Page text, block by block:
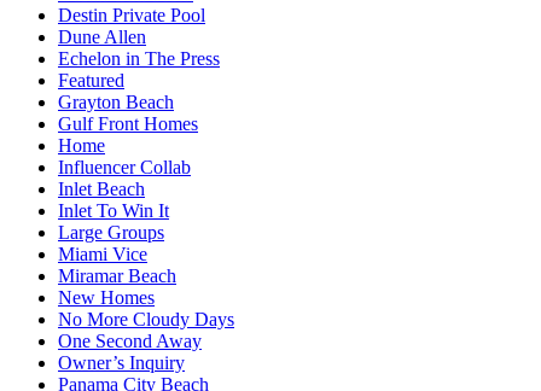
Destin Private Pool
Dune Allen
Echelon in The Press
Featured
Grayton Beach
Gulf Front Homes
Home
Influencer Collab
Inlet Beach
Inlet To Win It
Large Groups
Miami Vice
Miramar Beach
New Homes
No More Cloudy Days
One Second Away
Owner’s Inquiry
Panama City Beach